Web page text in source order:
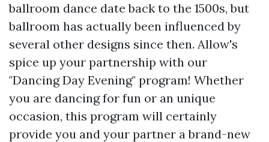
ballroom dance date back to the 1500s, but
ballroom has actually been influenced by
several other designs since then. Allow's
spice up your partnership with our
"Dancing Day Evening" program! Whether
you are dancing for fun or an unique
occasion, this program will certainly
provide you and your partner a brand-new